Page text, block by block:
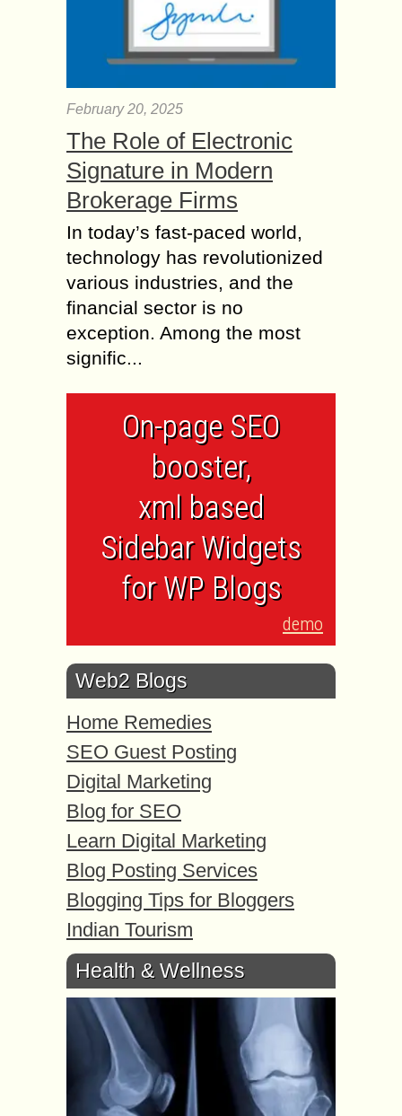
February 20, 2025
The Role of Electronic
Signature in Modern
Brokerage Firms
In today’s fast-paced world,
technology has revolutionized
various industries, and the
financial sector is no
exception. Among the most
signific...
On-page SEO
booster,
xml based
Sidebar Widgets
for WP Blogs
demo
Web2 Blogs
Home Remedies
SEO Guest Posting
Digital Marketing
Blog for SEO
Learn Digital Marketing
Blog Posting Services
Blogging Tips for Bloggers
Indian Tourism
Health & Wellness